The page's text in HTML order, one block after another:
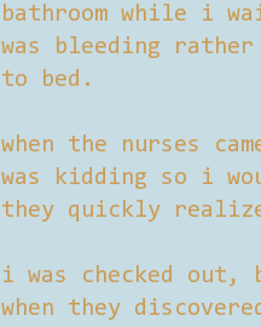
bathroom while i
was bleeding
to bed.
when the nurses
was kidding so i
they quickly
i was checked out,
when they